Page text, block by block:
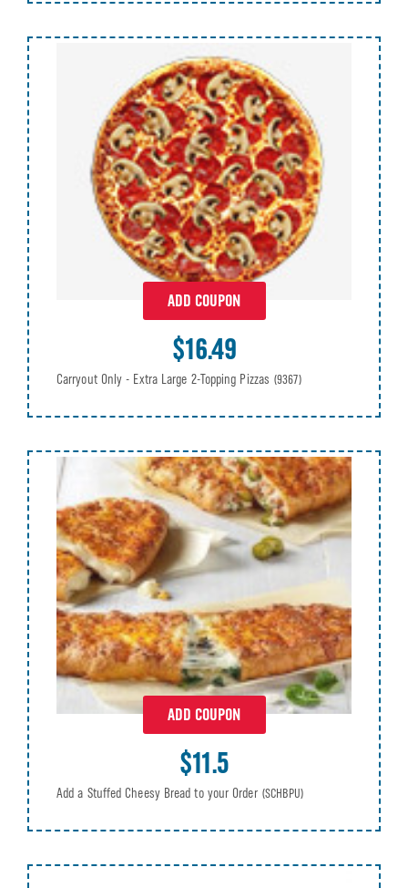
ADD COUPON
$16.49
Carryout Only - Extra Large 2-Topping Pizzas (9367)
ADD COUPON
$11.5
Add a Stuffed Cheesy Bread to your Order (SCHBPU)